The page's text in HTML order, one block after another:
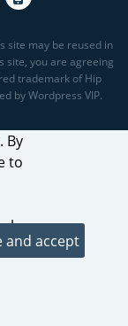
site may be reused in
site, you are agreeing
trademark of Hip
by Wordpress VIP.
By
to